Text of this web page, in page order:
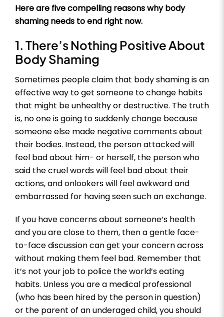
Here are five compelling reasons why body
shaming needs to end right now.
1. There’s Nothing Positive About
Body Shaming
Sometimes people claim that body shaming is an
effective way to get someone to change habits
that might be unhealthy or destructive. The truth
is, no one is going to suddenly change because
someone else made negative comments about
their bodies. Instead, the person attacked will
feel bad about him- or herself, the person who
said the cruel words will feel bad about their
actions, and onlookers will feel awkward and
embarrassed for having seen such an exchange.
If you have concerns about someone’s health
and you are close to them, then a gentle face-
to-face discussion can get your concern across
without making them feel bad. Remember that
it’s not your job to police the world’s eating
habits. Unless you are a medical professional
(who has been hired by the person in question)
or the parent of an underaged child, you should